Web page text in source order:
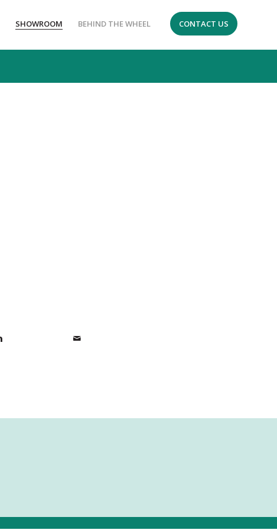
SHOWROOM BEHIND THE WHEEL CONTACT US